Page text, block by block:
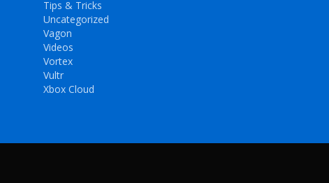
Tips & Tricks
Uncategorized
Vagon
Videos
Vortex
Vultr
Xbox Cloud